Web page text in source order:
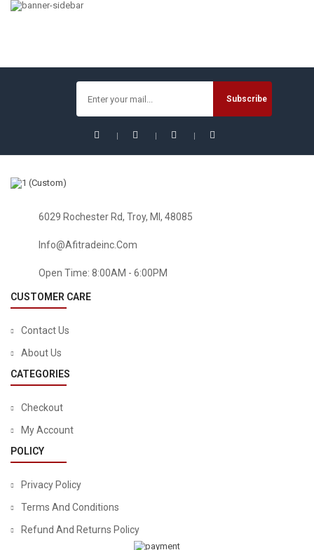
6029 Rochester Rd, Troy, MI, 48085
Info@afitradeinc.com
Open Time: 8:00AM - 6:00PM
CUSTOMER CARE
Contact Us
About Us
CATEGORIES
Checkout
My Account
POLICY
Privacy Policy
Terms And Conditions
Refund And Returns Policy